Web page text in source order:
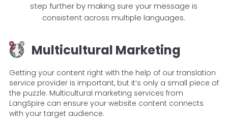
step further by making sure your message is
consistent across multiple languages.
Multicultural Marketing
Getting your content right with the help of our translation
service provider is important, but it’s only a small piece of
the puzzle. Multicultural marketing services from
LangSpire can ensure your website content connects
with your target audience.